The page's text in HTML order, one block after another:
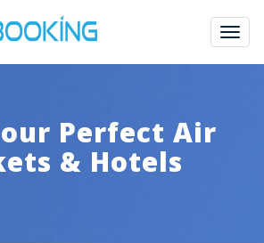
Perfect Air
& Hotels